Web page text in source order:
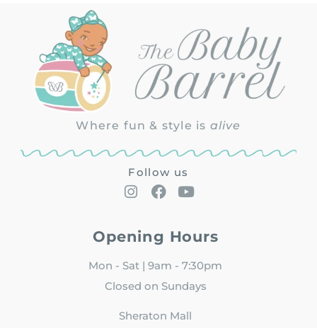
Where fun & style is alive
Follow us
Opening Hours
Mon - Sat | 9am - 7:30pm
Closed on Sundays
Sheraton Mall